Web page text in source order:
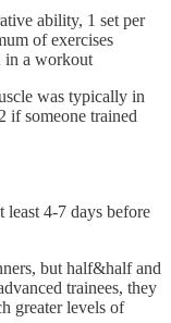
ability, 1 set per
of exercises
in a workout
was typically in
if someone trained
least 4-7 days before
but half&half and
trainees, they
greater levels of